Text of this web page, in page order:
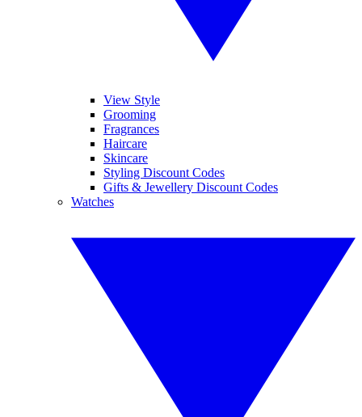
View Style
Grooming
Fragrances
Haircare
Skincare
Styling Discount Codes
Gifts & Jewellery Discount Codes
Watches